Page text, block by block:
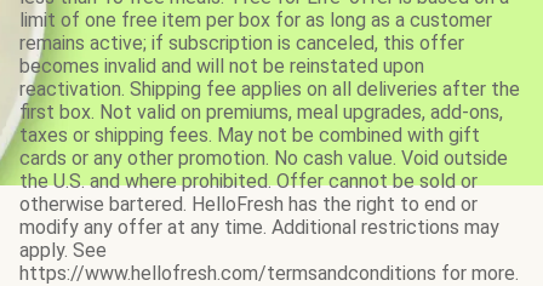
limit of one free item per box for as long as a customer
remains active; if subscription is canceled, this offer
becomes invalid and will not be reinstated upon
reactivation. Shipping fee applies on all deliveries after the
first box. Not valid on premiums, meal upgrades, add-ons,
taxes or shipping fees. May not be combined with gift
cards or any other promotion. No cash value. Void outside
the U.S. and where prohibited. Offer cannot be sold or
otherwise bartered. HelloFresh has the right to end or
modify any offer at any time. Additional restrictions may
apply. See
https://www.hellofresh.com/termsandconditions for more.